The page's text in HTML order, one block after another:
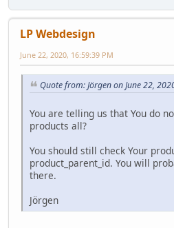
LP Webdesign
June 22, 2020, 16:59:39 PM
Quote from: Jörgen on June 22,
You are telling us that You do
products all?
You should still check Your
product_parent_id. You will
there.
Jörgen